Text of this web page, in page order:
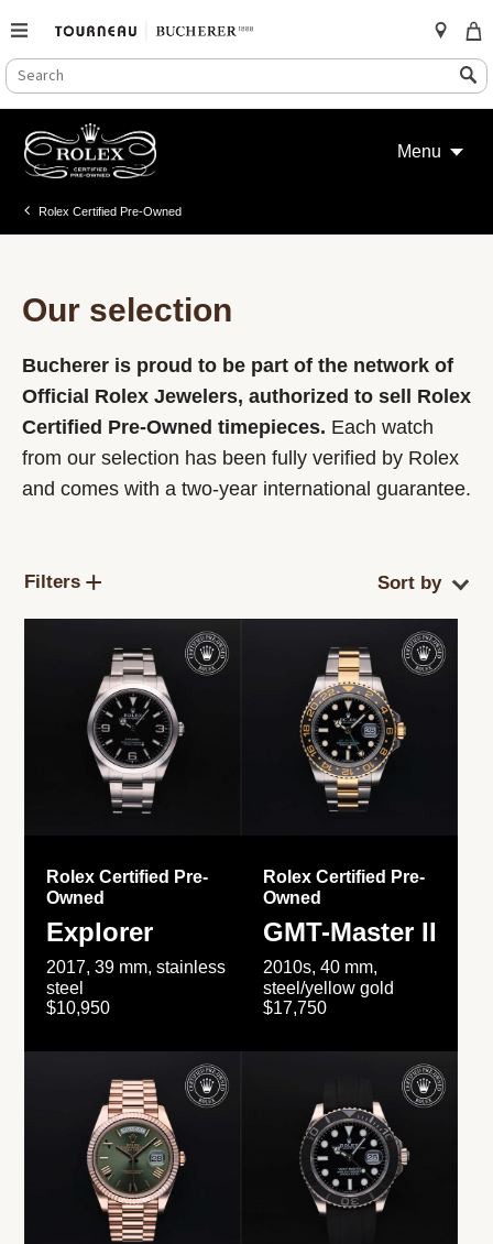
SEARCH
CATALOG
Search
content
Menu
Rolex Certified Pre-Owned
Our selection
Bucherer is proud to be part of the network of
Official Rolex Jewelers, authorized to sell Rolex
Certified Pre-Owned timepieces. Each watch
from our selection has been fully verified by Rolex
and comes with a two-year international guarantee.
Filters
Rolex Certified Pre-
Owned
Explorer
2017, 39 mm, stainless
steel
$10,950
Rolex Certified Pre-
Owned
GMT-Master II
2010s, 40 mm,
steel/yellow gold
$17,750